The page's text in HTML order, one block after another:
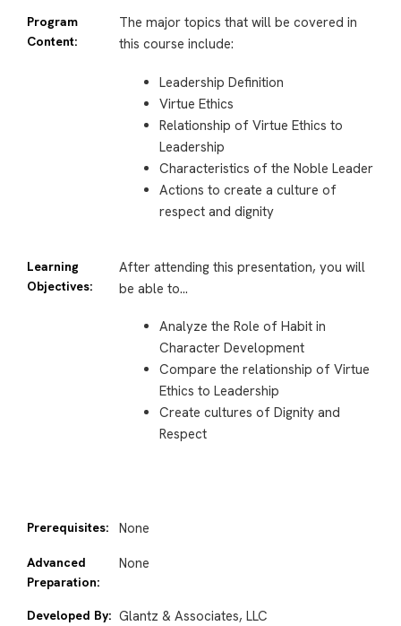
Program
Content:
The major topics that will be covered in
this course include:
Leadership Definition
Virtue Ethics
Relationship of Virtue Ethics to
Leadership
Characteristics of the Noble Leader
Actions to create a culture of
respect and dignity
Learning
Objectives:
After attending this presentation, you will
be able to…
Analyze the Role of Habit in
Character Development
Compare the relationship of Virtue
Ethics to Leadership
Create cultures of Dignity and
Respect
Prerequisites: None
Advanced
Preparation:
None
Developed By: Glantz & Associates, LLC